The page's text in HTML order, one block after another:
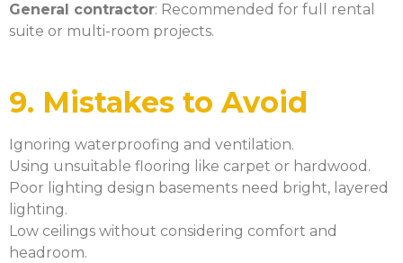
General contractor: Recommended for full rental
suite or multi-room projects.
9. Mistakes to Avoid
Ignoring waterproofing and ventilation.
Using unsuitable flooring like carpet or hardwood.
Poor lighting design basements need bright, layered
lighting.
Low ceilings without considering comfort and
headroom.